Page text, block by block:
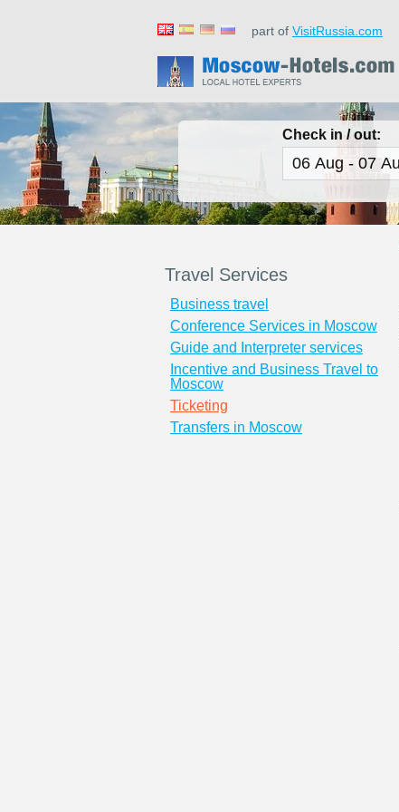
part of VisitRussia.com
Check in / out:
Travel Services
Business travel
Conference Services in Moscow
Guide and Interpreter services
Incentive and Business Travel to
Moscow
Ticketing
Transfers in Moscow